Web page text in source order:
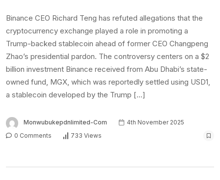
Binance CEO Richard Teng has refuted allegations that the
cryptocurrency exchange played a role in promoting a
Trump-backed stablecoin ahead of former CEO Changpeng
Zhao’s presidential pardon. The controversy centers on a $2
billion investment Binance received from Abu Dhabi’s state-
owned fund, MGX, which was reportedly settled using USD1,
a stablecoin developed by the Trump […]
Monwubukepdnlimited-Com
4th November 2025
0 Comments
733 Views